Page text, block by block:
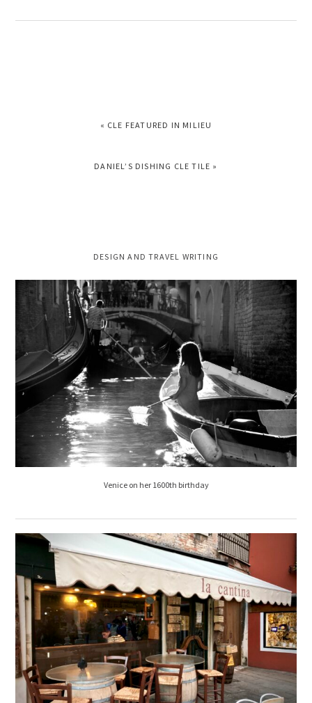
PREVIOUS
« CLE FEATURED IN MILIEU
NEXT
DANIEL’S DISHING CLE TILE »
SIDEBAR
DESIGN AND TRAVEL WRITING
Venice on her 1600th birthday